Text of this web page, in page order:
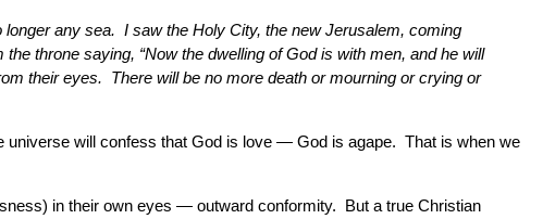
any sea. I saw the Holy City, the new Jerusalem, coming
throne saying, “Now the dwelling of God is with men, and he will
their eyes. There will be no more death or mourning or crying or
universe will confess that God is love — God is agape. That is when we
in their own eyes — outward conformity. But a true Christian